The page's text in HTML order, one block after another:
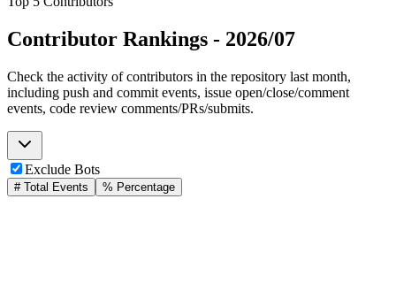
Contributor Rankings - 2026/07
Check the activity of contributors in the repository last month,
including push and commit events, issue open/close/comment
events, code review comments/PRs/submits.
Exclude Bots
# Total Events % Percentage